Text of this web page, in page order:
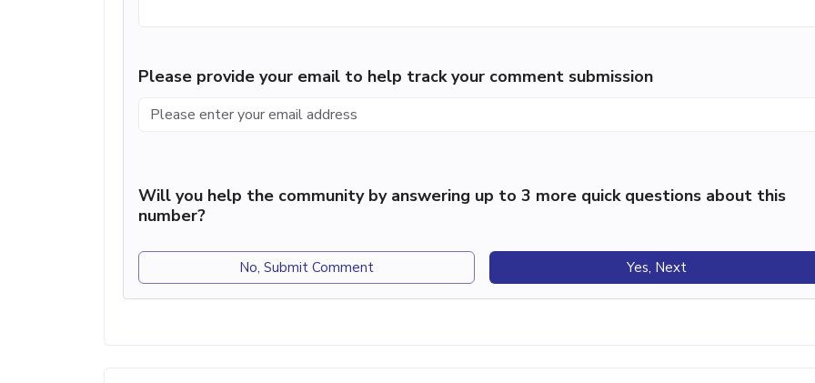
Please provide your email to help track your comment submission
Will you help the community by answering up to 3 more quick questions about this
number?
No, Submit Comment Yes, Next